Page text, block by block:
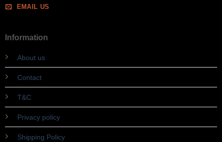
EMAIL US
Information
About us
Contact
T&C
Privacy policy
Shipping Policy